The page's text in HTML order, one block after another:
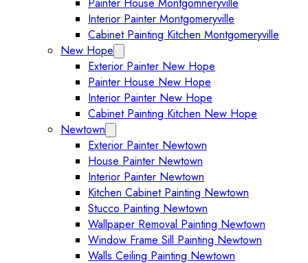
Interior Painter Montgomeryville
Cabinet Painting Kitchen Montgomeryville
New Hope
Exterior Painter New Hope
Painter House New Hope
Interior Painter New Hope
Cabinet Painting Kitchen New Hope
Newtown
Exterior Painter Newtown
House Painter Newtown
Interior Painter Newtown
Kitchen Cabinet Painting Newtown
Stucco Painting Newtown
Wallpaper Removal Painting Newtown
Window Frame Sill Painting Newtown
Walls Ceiling Painting Newtown